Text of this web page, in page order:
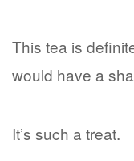
This tea is
would have a
It’s such a treat.